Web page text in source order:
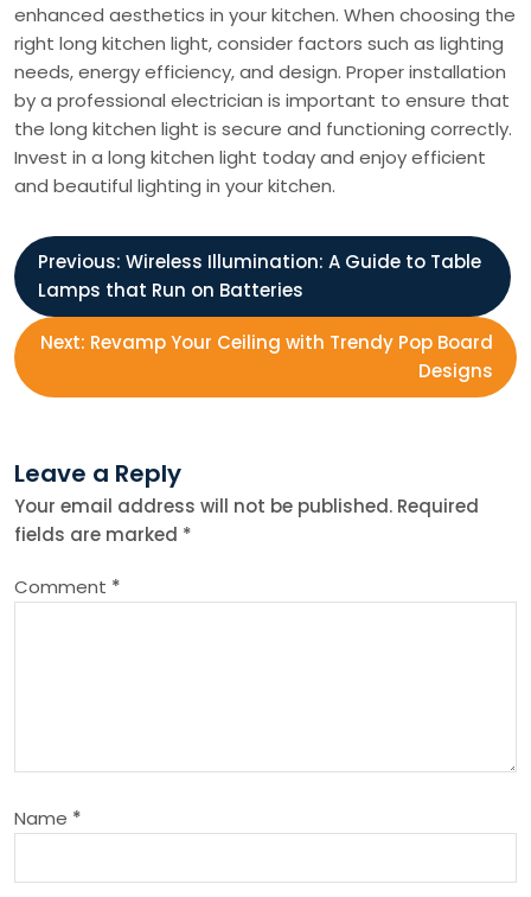
enhanced aesthetics in your kitchen. When choosing the
right long kitchen light, consider factors such as lighting
needs, energy efficiency, and design. Proper installation
by a professional electrician is important to ensure that
the long kitchen light is secure and functioning correctly.
Invest in a long kitchen light today and enjoy efficient
and beautiful lighting in your kitchen.
P
o
s
n
a
v
a
t
Previous: Wireless Illumination: A Guide to Table
Lamps that Run on Batteries
Next: Revamp Your Ceiling with Trendy Pop Board
Designs
Leave a Reply
Your email address will not be published. Required
fields are marked *
Comment *
Name *